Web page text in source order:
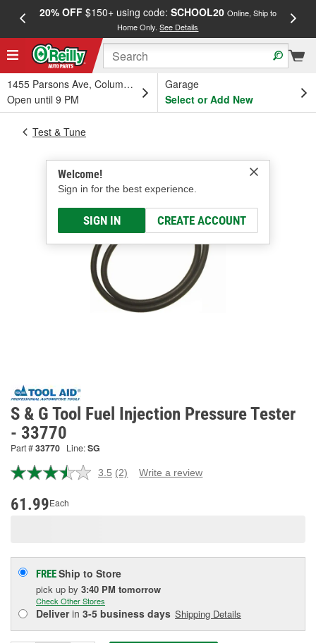
20% OFF$150+ using code: SCHOOL20 Online, Ship to
Home Only.See Details
1455 Parsons Ave, Columbus, OH
Open until 9 PM
Garage
Select or Add New
Welcome!
Sign in for the best experience.
SIGN IN CREATE ACCOUNT
Test & Tune
S & G Tool Fuel Injection Pressure Tester
- 33770
Part #33770 Line:SG
3.5 Read
(2) Write a review
61.99Each
FREEShip to Store
pick up by 3:40 PM tomorrow
Check Other Stores
Deliverin 3-5 business days Shipping Details